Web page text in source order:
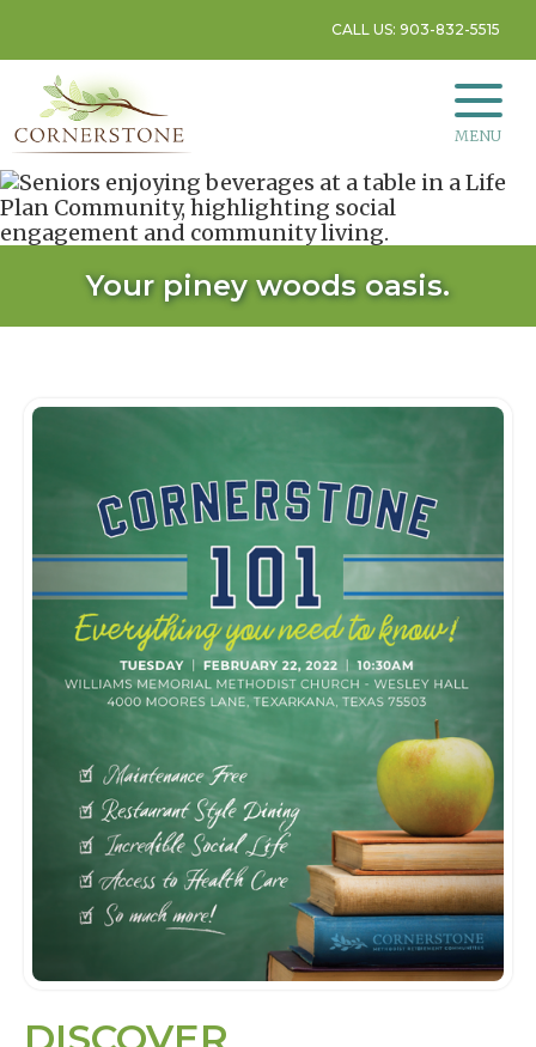
CALL US: 903-832-5515
MENU
Your piney woods oasis.